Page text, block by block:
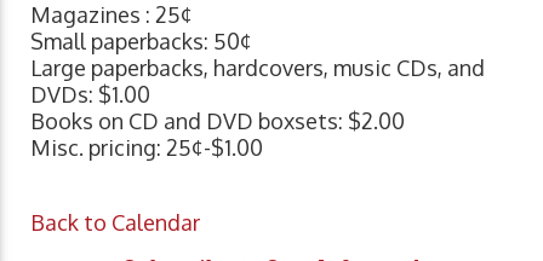
Magazines : 25¢
Small paperbacks: 50¢
Large paperbacks, hardcovers, music CDs, and
DVDs: $1.00
Books on CD and DVD boxsets: $2.00
Misc. pricing: 25¢-$1.00
Back to Calendar